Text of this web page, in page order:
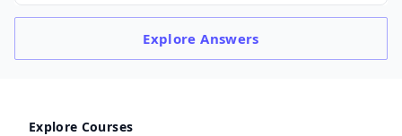
ExploreAnswers
Explore Courses